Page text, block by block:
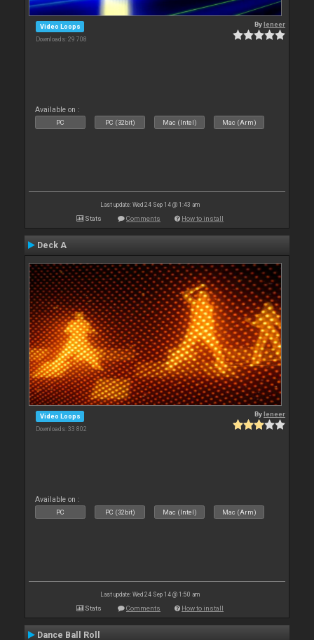
Video Loops
Downloads: 29 708
Byleneer
Available on :
PC PC (32bit) Mac (Intel) Mac (Arm)
Last update: Wed 24 Sep 14 @ 1:43 am
Stats Comments How to install
Deck A
Video Loops
Downloads: 33 802
Byleneer
Available on :
PC PC (32bit) Mac (Intel) Mac (Arm)
Last update: Wed 24 Sep 14 @ 1:50 am
Stats Comments How to install
Dance Ball Roll